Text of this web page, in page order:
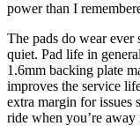
power than I
The pads do wear
quiet. Pad life in
1.6mm backing plate
improves the service
extra margin for issues
ride when you’re away